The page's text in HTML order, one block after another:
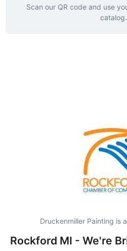
Scan our QR code and use
catalog.
Druckenmiller Painting is
Rockford MI - We're